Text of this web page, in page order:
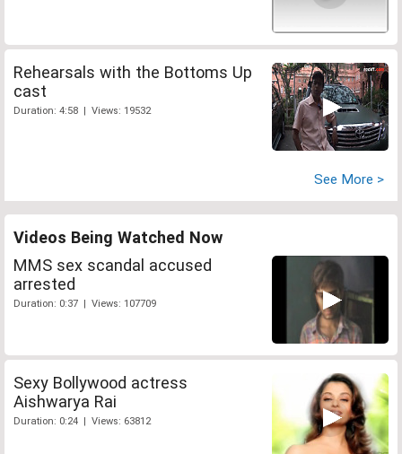
Rehearsals with the Bottoms Up
cast
Duration: 4:58 | Views: 19532
See More >
Videos Being Watched Now
MMS sex scandal accused
arrested
Duration: 0:37 | Views: 107709
Sexy Bollywood actress
Aishwarya Rai
Duration: 0:24 | Views: 63812